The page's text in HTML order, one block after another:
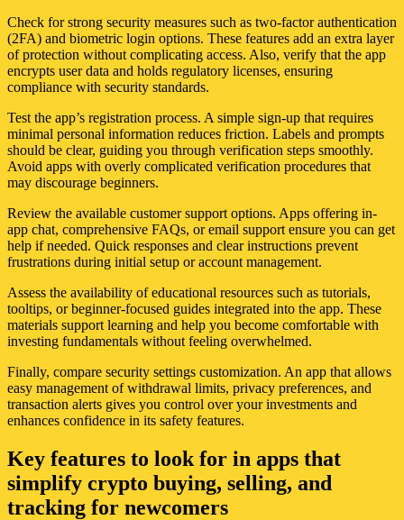
Check for strong security measures such as two-factor authentication
(2FA) and biometric login options. These features add an extra layer
of protection without complicating access. Also, verify that the app
encrypts user data and holds regulatory licenses, ensuring
compliance with security standards.
Test the app’s registration process. A simple sign-up that requires
minimal personal information reduces friction. Labels and prompts
should be clear, guiding you through verification steps smoothly.
Avoid apps with overly complicated verification procedures that
may discourage beginners.
Review the available customer support options. Apps offering in-
app chat, comprehensive FAQs, or email support ensure you can get
help if needed. Quick responses and clear instructions prevent
frustrations during initial setup or account management.
Assess the availability of educational resources such as tutorials,
tooltips, or beginner-focused guides integrated into the app. These
materials support learning and help you become comfortable with
investing fundamentals without feeling overwhelmed.
Finally, compare security settings customization. An app that allows
easy management of withdrawal limits, privacy preferences, and
transaction alerts gives you control over your investments and
enhances confidence in its safety features.
Key features to look for in apps that
simplify crypto buying, selling, and
tracking for newcomers